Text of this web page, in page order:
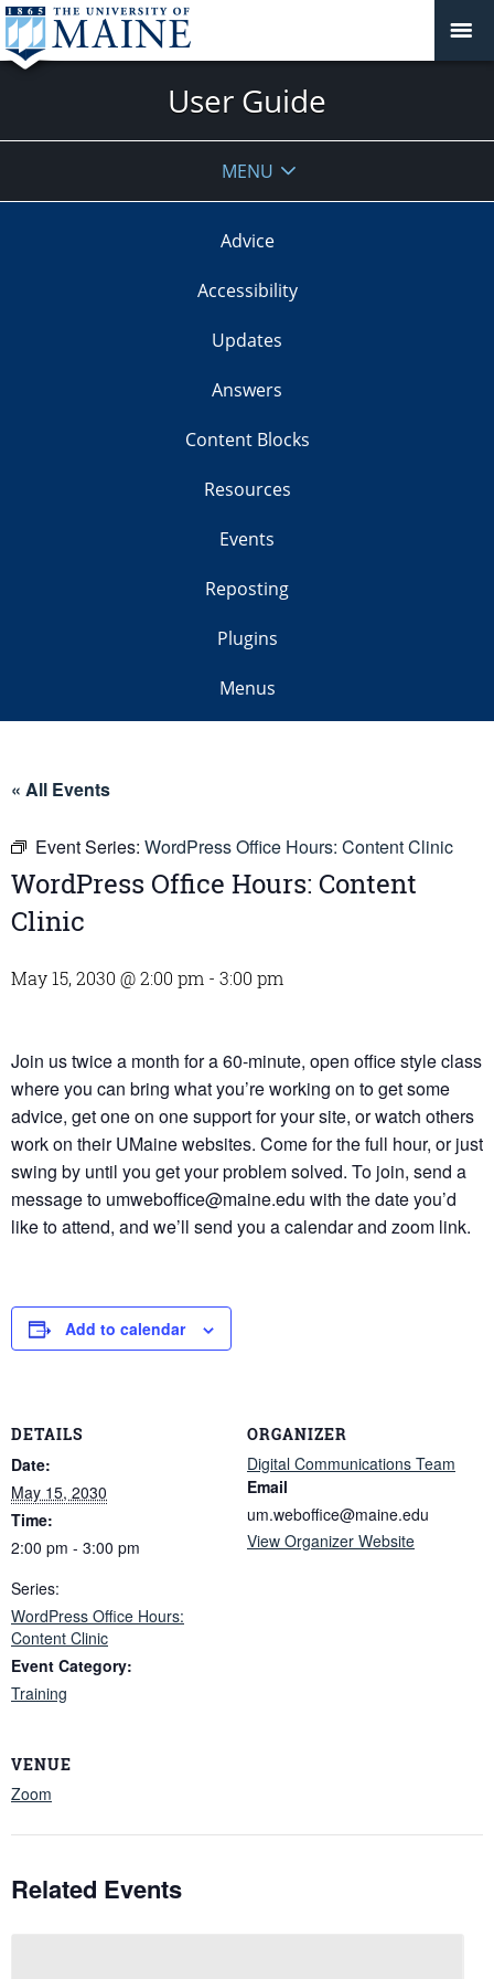
User Guide
MENU
Advice
Accessibility
Updates
Answers
Content Blocks
Resources
Events
Reposting
Plugins
Menus
« All Events
Event Series: WordPress Office Hours: Content Clinic
WordPress Office Hours: Content
Clinic
May 15, 2030 @ 2:00 pm - 3:00 pm
Join us twice a month for a 60-minute, open office style class
where you can bring what you’re working on to get some
advice, get one on one support for your site, or watch others
work on their UMaine websites. Come for the full hour, or just
swing by until you get your problem solved. To join, send a
message to umweboffice@maine.edu with the date you’d
like to attend, and we’ll send you a calendar and zoom link.
Add to calendar
DETAILS
Date:
May 15, 2030
Time:
2:00 pm - 3:00 pm
Series:
WordPress Office Hours:
Content Clinic
Event Category:
Training
ORGANIZER
Digital Communications Team
Email
um.weboffice@maine.edu
View Organizer Website
VENUE
Zoom
Related Events